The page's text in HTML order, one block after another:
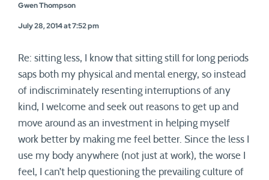
Gwen Thompson
July 28, 2014 at 7:52 pm
Re: sitting less, I know that sitting still for long periods
saps both my physical and mental energy, so instead
of indiscriminately resenting interruptions of any
kind, I welcome and seek out reasons to get up and
move around as an investment in helping myself
work better by making me feel better. Since the less I
use my body anywhere (not just at work), the worse I
feel, I can’t help questioning the prevailing culture of